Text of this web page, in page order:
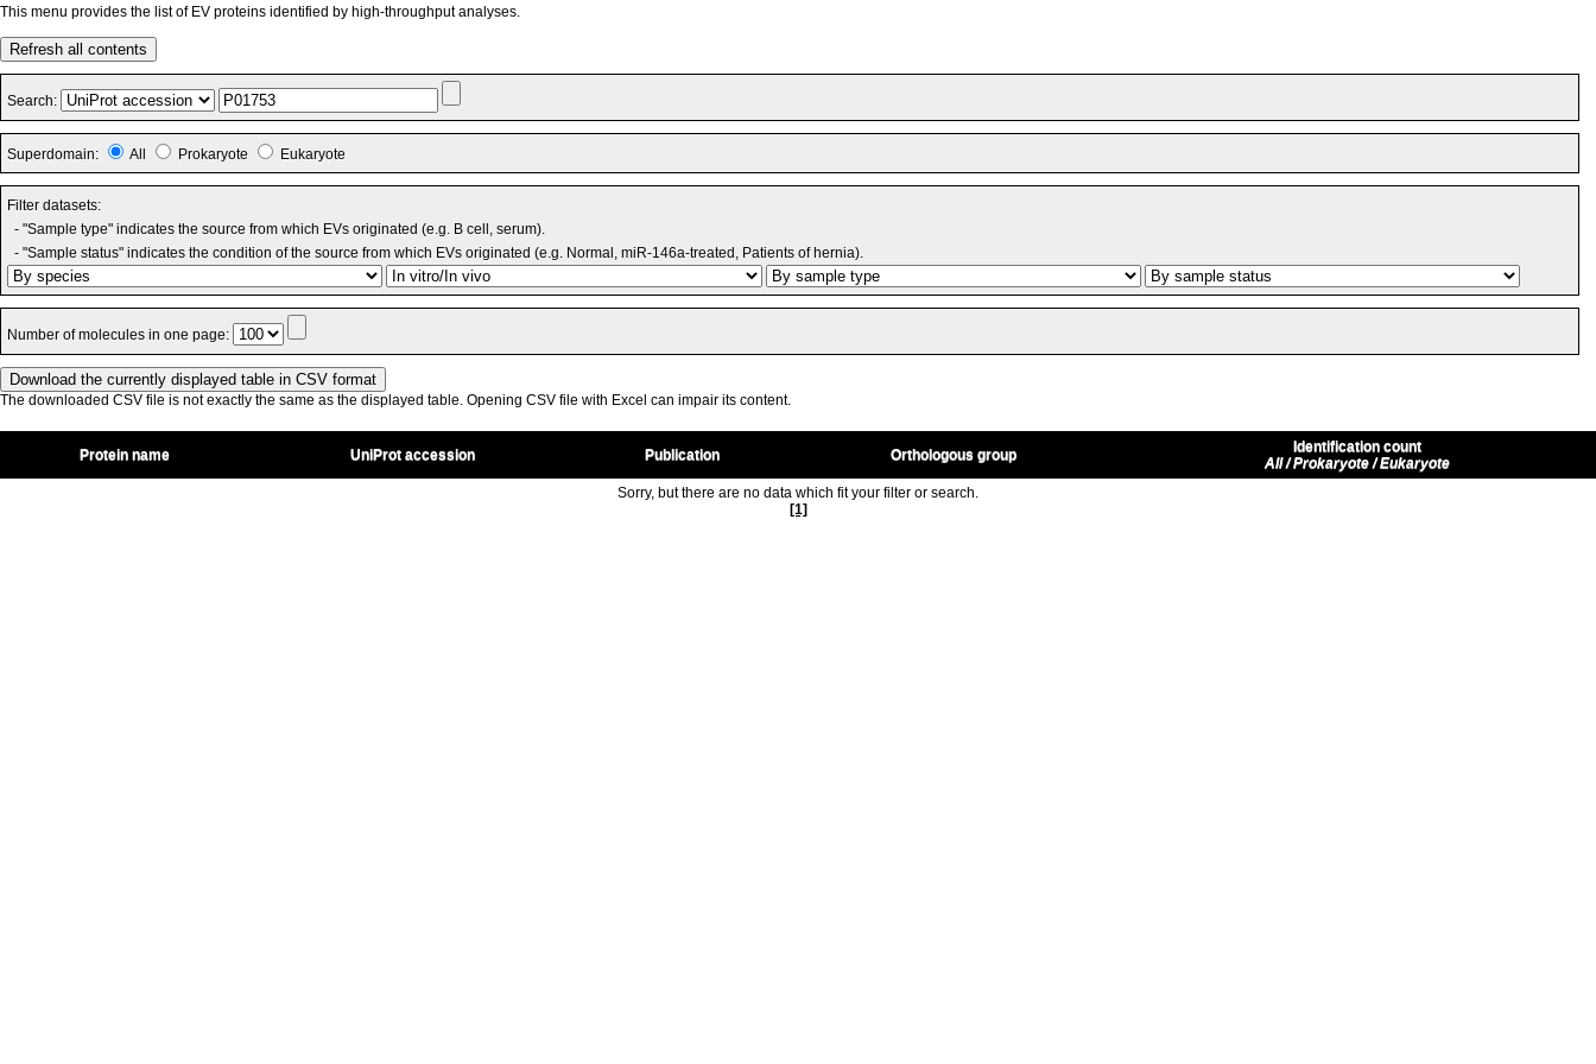
This menu provides the list of EV proteins identified by high-throughput analyses.
Refresh all contents
Search:
Superdomain: All Prokaryote Eukaryote
Filter datasets:
- "Sample type" indicates the source from which EVs originated (e.g. B cell, serum).
- "Sample status" indicates the condition of the source from which EVs originated (e.g. Normal, miR-146a-treated, Patients of hernia).
Number of molecules in one page:
The downloaded CSV file is not exactly the same as the displayed table. Opening CSV file with Excel can impair its content.
Protein name UniProt accession Publication Orthologous group
Identification count
All / Prokaryote / Eukaryote
Sorry, but there are no data which fit your filter or search.
[1]